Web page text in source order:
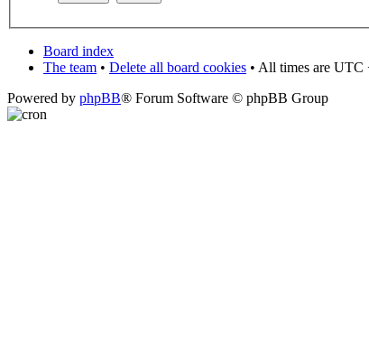
Board index
The team • Delete all board cookies • All times are UTC
Powered by phpBB® Forum Software © phpBB Group